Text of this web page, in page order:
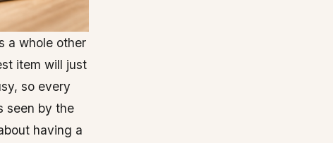
a whole other
item will just
so every
seen by the
having a